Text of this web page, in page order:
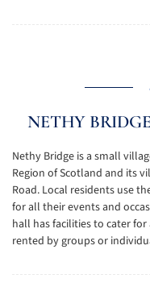
NETHY
Nethy Bridge is a small
Region of Scotland and its
Road. Local residents use
for all their events and
hall has facilities to cater
rented by groups or